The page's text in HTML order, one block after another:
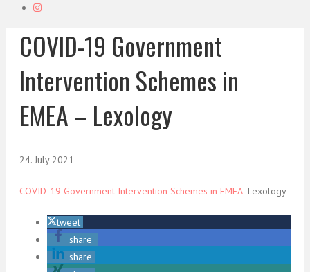
COVID-19 Government
Intervention Schemes in
EMEA – Lexology
24. July 2021
COVID-19 Government Intervention Schemes in EMEALexology
tweet
share
share